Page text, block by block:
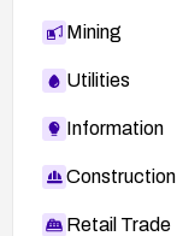
Mining
Utilities
Information
Construction
Retail Trade